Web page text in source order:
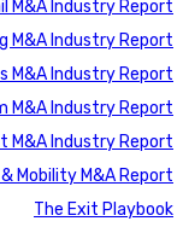
M&A Industry Report
M&A Industry Report
M&A Industry Report
M&A Industry Report
M&A Industry Report
Mobility M&A Report
The Exit Playbook